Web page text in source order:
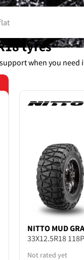
tyres
when you need
NITTO MUD
33X12.5R18 118P
Not rated yet